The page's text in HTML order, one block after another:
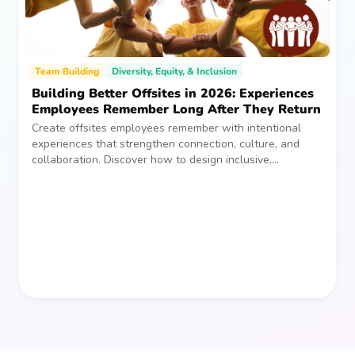
Team Building Diversity, Equity, & Inclusion
Building Better Offsites in 2026: Experiences
Employees Remember Long After They Return
Create offsites employees remember with intentional
experiences that strengthen connection, culture, and
collaboration. Discover how to design inclusive,